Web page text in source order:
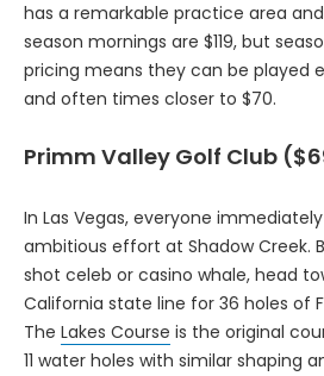
has a remarkable practice area
season mornings are $119, but
pricing means they can be played
and often times closer to $70.
Primm Valley Golf Club
In Las Vegas, everyone
ambitious effort at Shadow Creek.
shot celeb or casino whale, head
California state line for 36 holes of
The Lakes Course is the original
11 water holes with similar shaping